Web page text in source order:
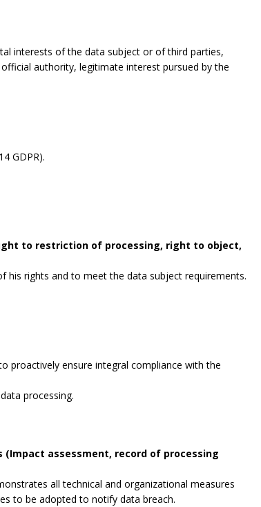
interests of the data subject or of third parties,
authority, legitimate interest pursued by the
GDPR).
to restriction of processing, right to object,
his rights and to meet the data subject requirements.
proactively ensure integral compliance with the
processing.
assessment, record of processing
all technical and organizational measures
to be adopted to notify data breach.